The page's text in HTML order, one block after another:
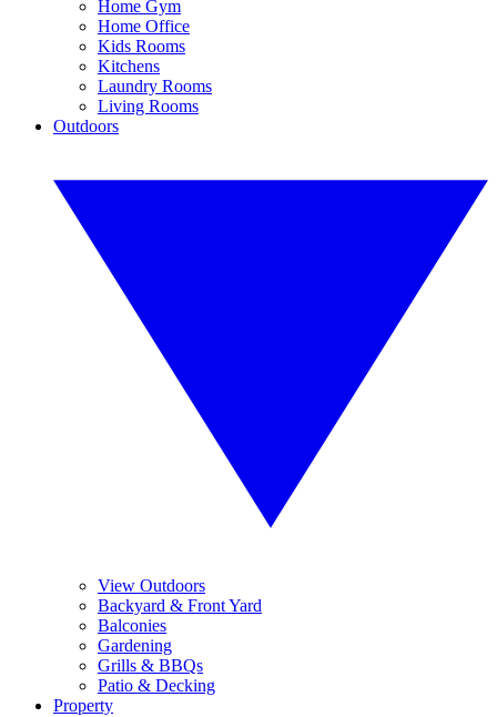
Home Gym
Home Office
Kids Rooms
Kitchens
Laundry Rooms
Living Rooms
Outdoors
View Outdoors
Backyard & Front Yard
Balconies
Gardening
Grills & BBQs
Patio & Decking
Property